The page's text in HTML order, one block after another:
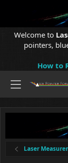
Welcome to
pointers,
How to
Laser